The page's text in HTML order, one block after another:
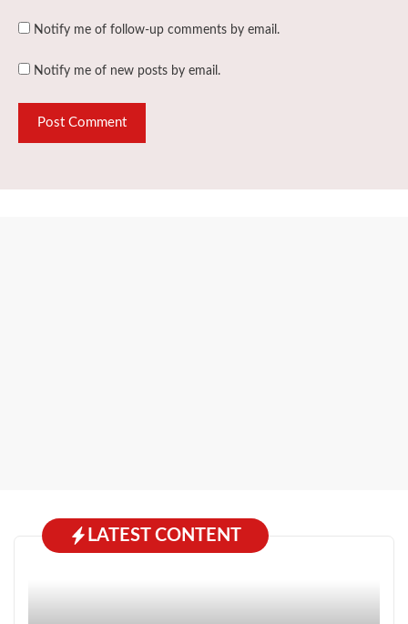
Notify me of follow-up comments by email.
Notify me of new posts by email.
LATEST CONTENT